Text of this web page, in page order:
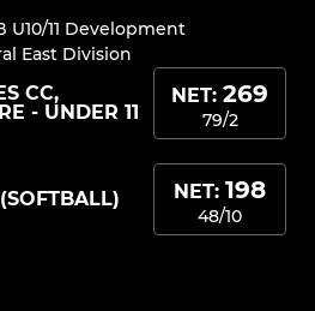
U10/11 Development
East Division
CC,
- UNDER 11
NET: 269
79/2
NET: 198
48/10